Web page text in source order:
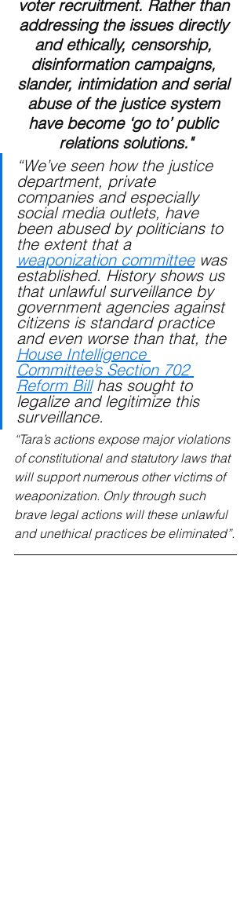
voter recruitment. Rather than
addressing the issues directly
and ethically, censorship,
disinformation campaigns,
slander, intimidation and serial
abuse of the justice system
have become ‘go to’ public
relations solutions."
“We’ve seen how the justice
department, private
companies and especially
social media outlets, have
been abused by politicians to
the extent that a
weaponization committee was
established. History shows us
that unlawful surveillance by
government agencies against
citizens is standard practice
and even worse than that, the
House Intelligence
Committee’s Section 702
Reform Bill has sought to
legalize and legitimize this
surveillance.
“Tara’s actions expose major violations
of constitutional and statutory laws that
will support numerous other victims of
weaponization. Only through such
brave legal actions will these unlawful
and unethical practices be eliminated”.